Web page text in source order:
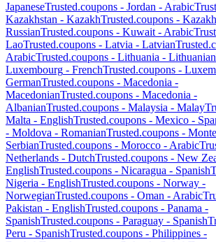
JapaneseTrusted.coupons - Jordan - Arabic
Kazakhstan - KazakhTrusted.coupons -
RussianTrusted.coupons - Kuwait - Arabic
LaoTrusted.coupons - Latvia - Latvian
ArabicTrusted.coupons - Lithuania - Lithuanian
Luxembourg - FrenchTrusted.coupons -
GermanTrusted.coupons - Macedonia -
MacedonianTrusted.coupons - Macedonia -
AlbanianTrusted.coupons - Malaysia - Malay
Malta - EnglishTrusted.coupons - Mexico -
- Moldova - RomanianTrusted.coupons -
SerbianTrusted.coupons - Morocco - Arabic
Netherlands - DutchTrusted.coupons - New
EnglishTrusted.coupons - Nicaragua - Spanish
Nigeria - EnglishTrusted.coupons - Norway -
NorwegianTrusted.coupons - Oman - Arabic
Pakistan - EnglishTrusted.coupons - Panama -
SpanishTrusted.coupons - Paraguay - Spanish
Peru - SpanishTrusted.coupons - Philippines -